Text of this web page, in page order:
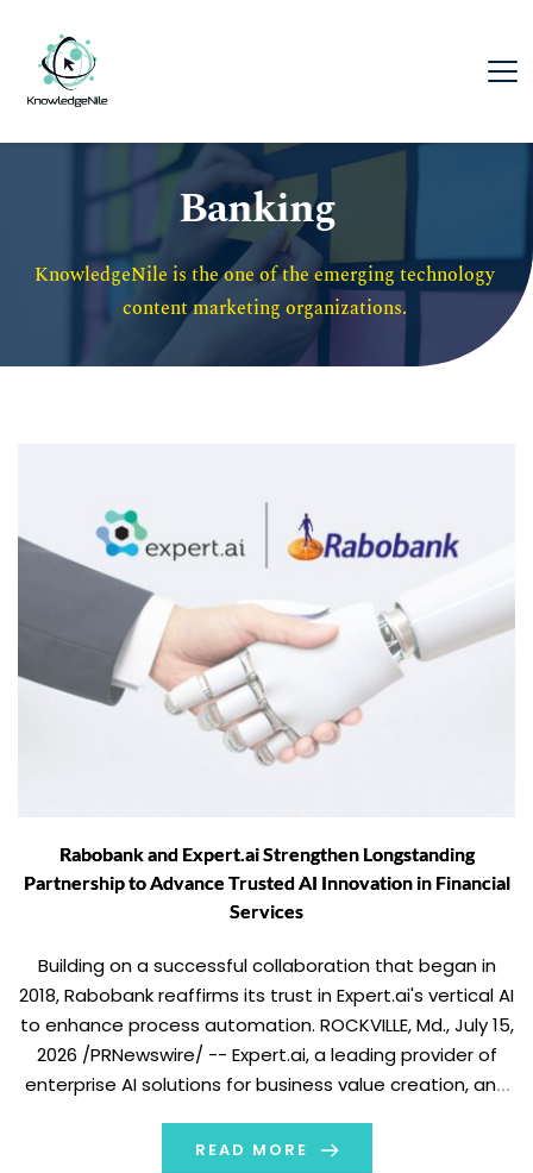
Banking
KnowledgeNile is the one of the emerging technology
content marketing organizations.
Rabobank and Expert.ai Strengthen Longstanding
Partnership to Advance Trusted AI Innovation in Financial
Services
Building on a successful collaboration that began in
2018, Rabobank reaffirms its trust in Expert.ai's vertical AI
to enhance process automation. ROCKVILLE, Md., July 15,
2026 /PRNewswire/ -- Expert.ai, a leading provider of
enterprise AI solutions for business value creation, and
and a globally recognized financial institution known […]
READ MORE